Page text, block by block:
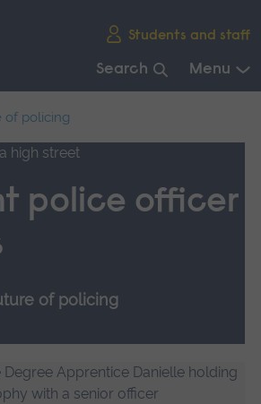
Students and staff
Search Menu
of policing
police officer
of policing